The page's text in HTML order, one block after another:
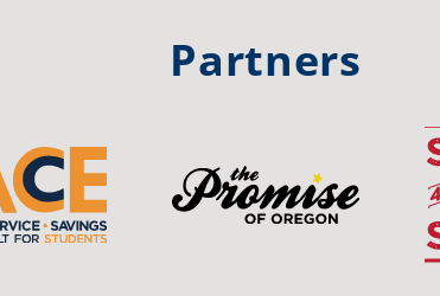
Partners